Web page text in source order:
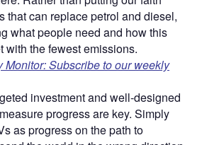
that can replace petrol and diesel,
what people need and how this
with the fewest emissions.
Monitor: Subscribe to our weekly
investment and well-designed
progress are key. Simply
as progress on the path to